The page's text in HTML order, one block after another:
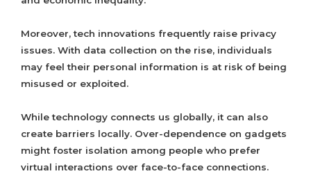
Moreover, tech innovations frequently raise privacy
issues. With data collection on the rise, individuals
may feel their personal information is at risk of being
misused or exploited.
While technology connects us globally, it can also
create barriers locally. Over-dependence on gadgets
might foster isolation among people who prefer
virtual interactions over face-to-face connections.